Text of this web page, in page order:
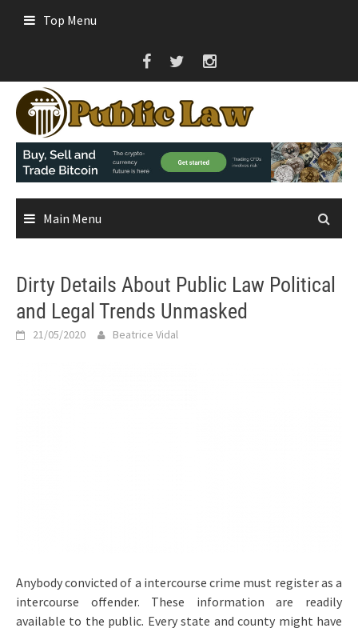
Top Menu
Main Menu
Dirty Details About Public Law Political
and Legal Trends Unmasked
21/05/2020 Beatrice Vidal
Anybody convicted of a intercourse crime must register as a
intercourse offender. These information are readily
available to the public. Every state and county might have